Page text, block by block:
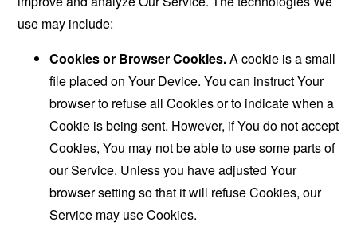
use may include:
Cookies or Browser Cookies.A cookie is a small
file placed on Your Device. You can instruct Your
browser to refuse all Cookies or to indicate when a
Cookie is being sent. However, if You do not accept
Cookies, You may not be able to use some parts of
our Service. Unless you have adjusted Your
browser setting so that it will refuse Cookies, our
Service may use Cookies.